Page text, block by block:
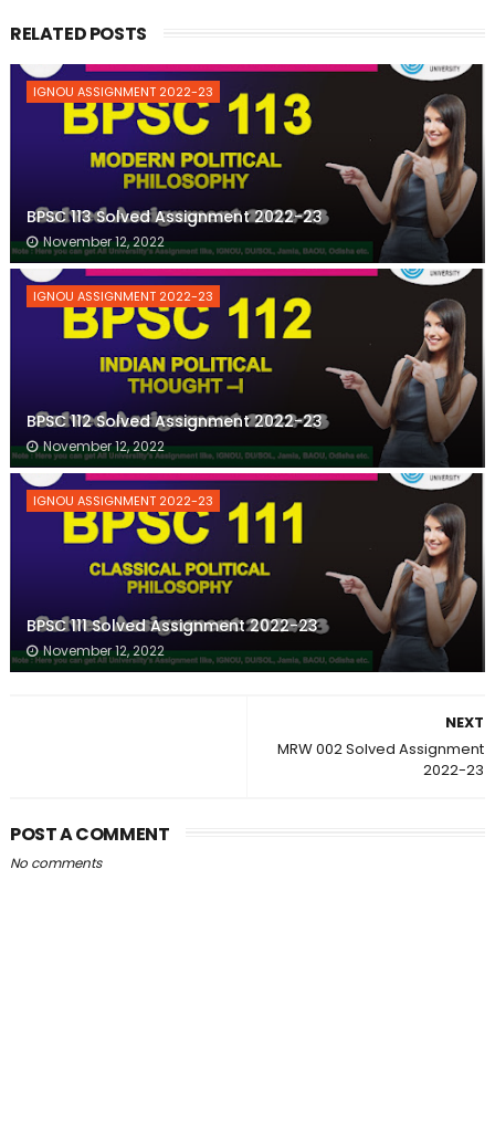
RELATED POSTS
IGNOU ASSIGNMENT 2022-23
BPSC 113 Solved Assignment 2022-23
November 12, 2022
IGNOU ASSIGNMENT 2022-23
BPSC 112 Solved Assignment 2022-23
November 12, 2022
IGNOU ASSIGNMENT 2022-23
BPSC 111 Solved Assignment 2022-23
November 12, 2022
NEXT
MRW 002 Solved Assignment
2022-23
POST A COMMENT
No comments